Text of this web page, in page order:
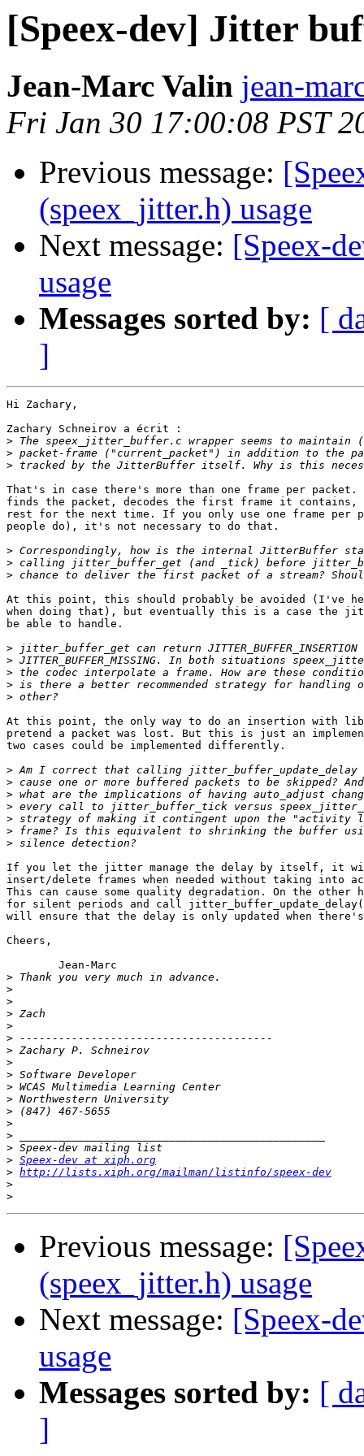
[Speex-dev] Jitter
Jean-Marc Valin jean-
Fri Jan 30 17:00:08 PST
Previous message:
(speex_jitter.h) usage
Next message: [Speex-
usage
Messages sorted by: [
]
Hi Zachary,
Zachary Schneirov a écrit :
>
>
>
That's in case there's more than one frame per
finds the packet, decodes the first frame it contains,
rest for the next time. If you only use one frame per
people do), it's not necessary to do that.
>
>
>
At this point, this should probably be avoided (I've
when doing that), but eventually this is a case the
be able to handle.
>
>
>
>
>
At this point, the only way to do an insertion with
pretend a packet was lost. But this is just an
two cases could be implemented differently.
>
>
>
>
>
>
>
If you let the jitter manage the delay by itself, it
insert/delete frames when needed without taking into
This can cause some quality degradation. On the other
for silent periods and call
will ensure that the delay is only updated when
Cheers,
>
>
>
>
>
>
>
>
>
>
>
>
>
>
>
> Speex-dev at xiph.org
> http://lists.xiph.org/mailman/listinfo/speex-dev
>
>
Previous message:
(speex_jitter.h) usage
Next message: [Speex-
usage
Messages sorted by: [
]